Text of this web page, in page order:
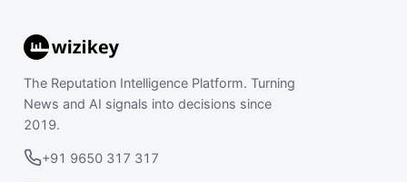
The Reputation Intelligence Platform. Turning
News and AI signals into decisions since
2019.
+91 9650 317 317